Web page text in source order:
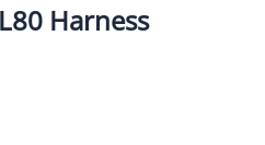
Harness